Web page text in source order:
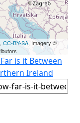
CC-BY-SA, Imagery ©
is it Between
Ireland